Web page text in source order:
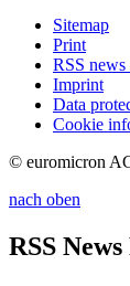
Sitemap
Print
RSS news
Imprint
Data
Cookie
© euromicron
nach oben
RSS News